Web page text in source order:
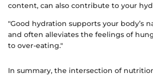
content, can also contribute to your
"Good hydration supports your body’s
and often alleviates the feelings of
to over-eating."
In summary, the intersection of